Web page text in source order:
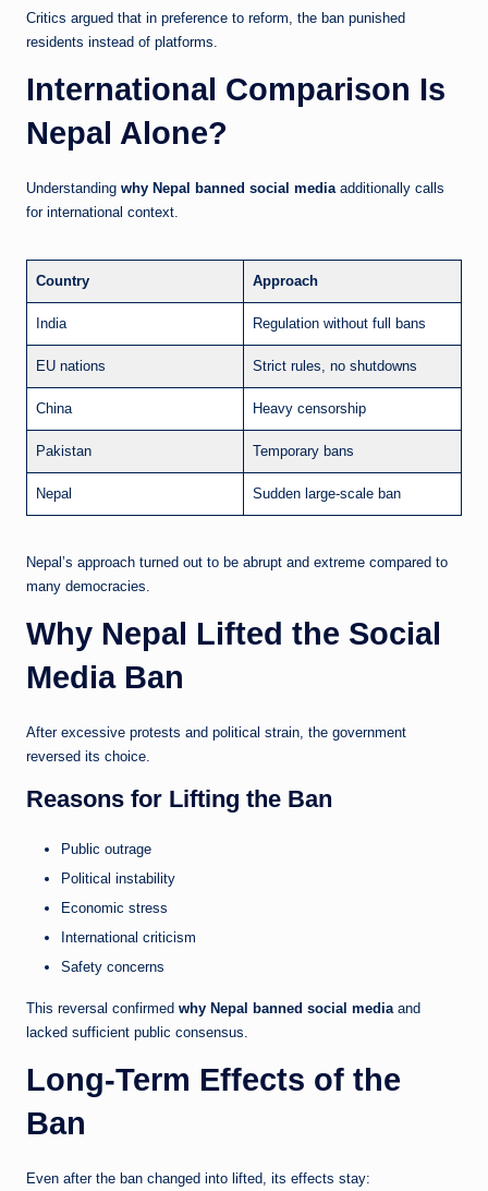
Critics argued that in preference to reform, the ban punished
residents instead of platforms.
International Comparison Is
Nepal Alone?
Understanding why Nepal banned social media additionally calls
for international context.
Country Approach
India Regulation without full bans
EU nations Strict rules, no shutdowns
China Heavy censorship
Pakistan Temporary bans
Nepal Sudden large-scale ban
Nepal’s approach turned out to be abrupt and extreme compared to
many democracies.
Why Nepal Lifted the Social
Media Ban
After excessive protests and political strain, the government
reversed its choice.
Reasons for Lifting the Ban
Public outrage
Political instability
Economic stress
International criticism
Safety concerns
This reversal confirmed why Nepal banned social mediaand
lacked sufficient public consensus.
Long-Term Effects of the
Ban
Even after the ban changed into lifted, its effects stay: